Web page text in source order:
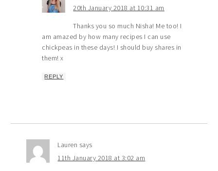
20th January 2018 at 10:31 am
Thanks you so much Nisha! Me too! I
am amazed by how many recipes I can use
chickpeas in these days! I should buy shares in
them! x
REPLY
Lauren says
11th January 2018 at 3:02 am